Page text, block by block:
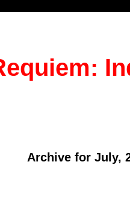
Archive for July,